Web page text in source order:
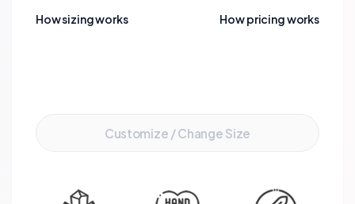
cheerful qualities of Citrine, perfect for
How sizing works How pricing works
Customize / Change Size